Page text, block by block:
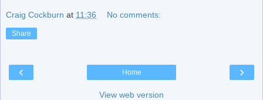
Craig Cockburn at 11:36 No comments:
Share
‹ ›
Home
View web version